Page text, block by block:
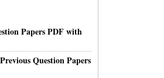
Papers PDF with
Question Papers